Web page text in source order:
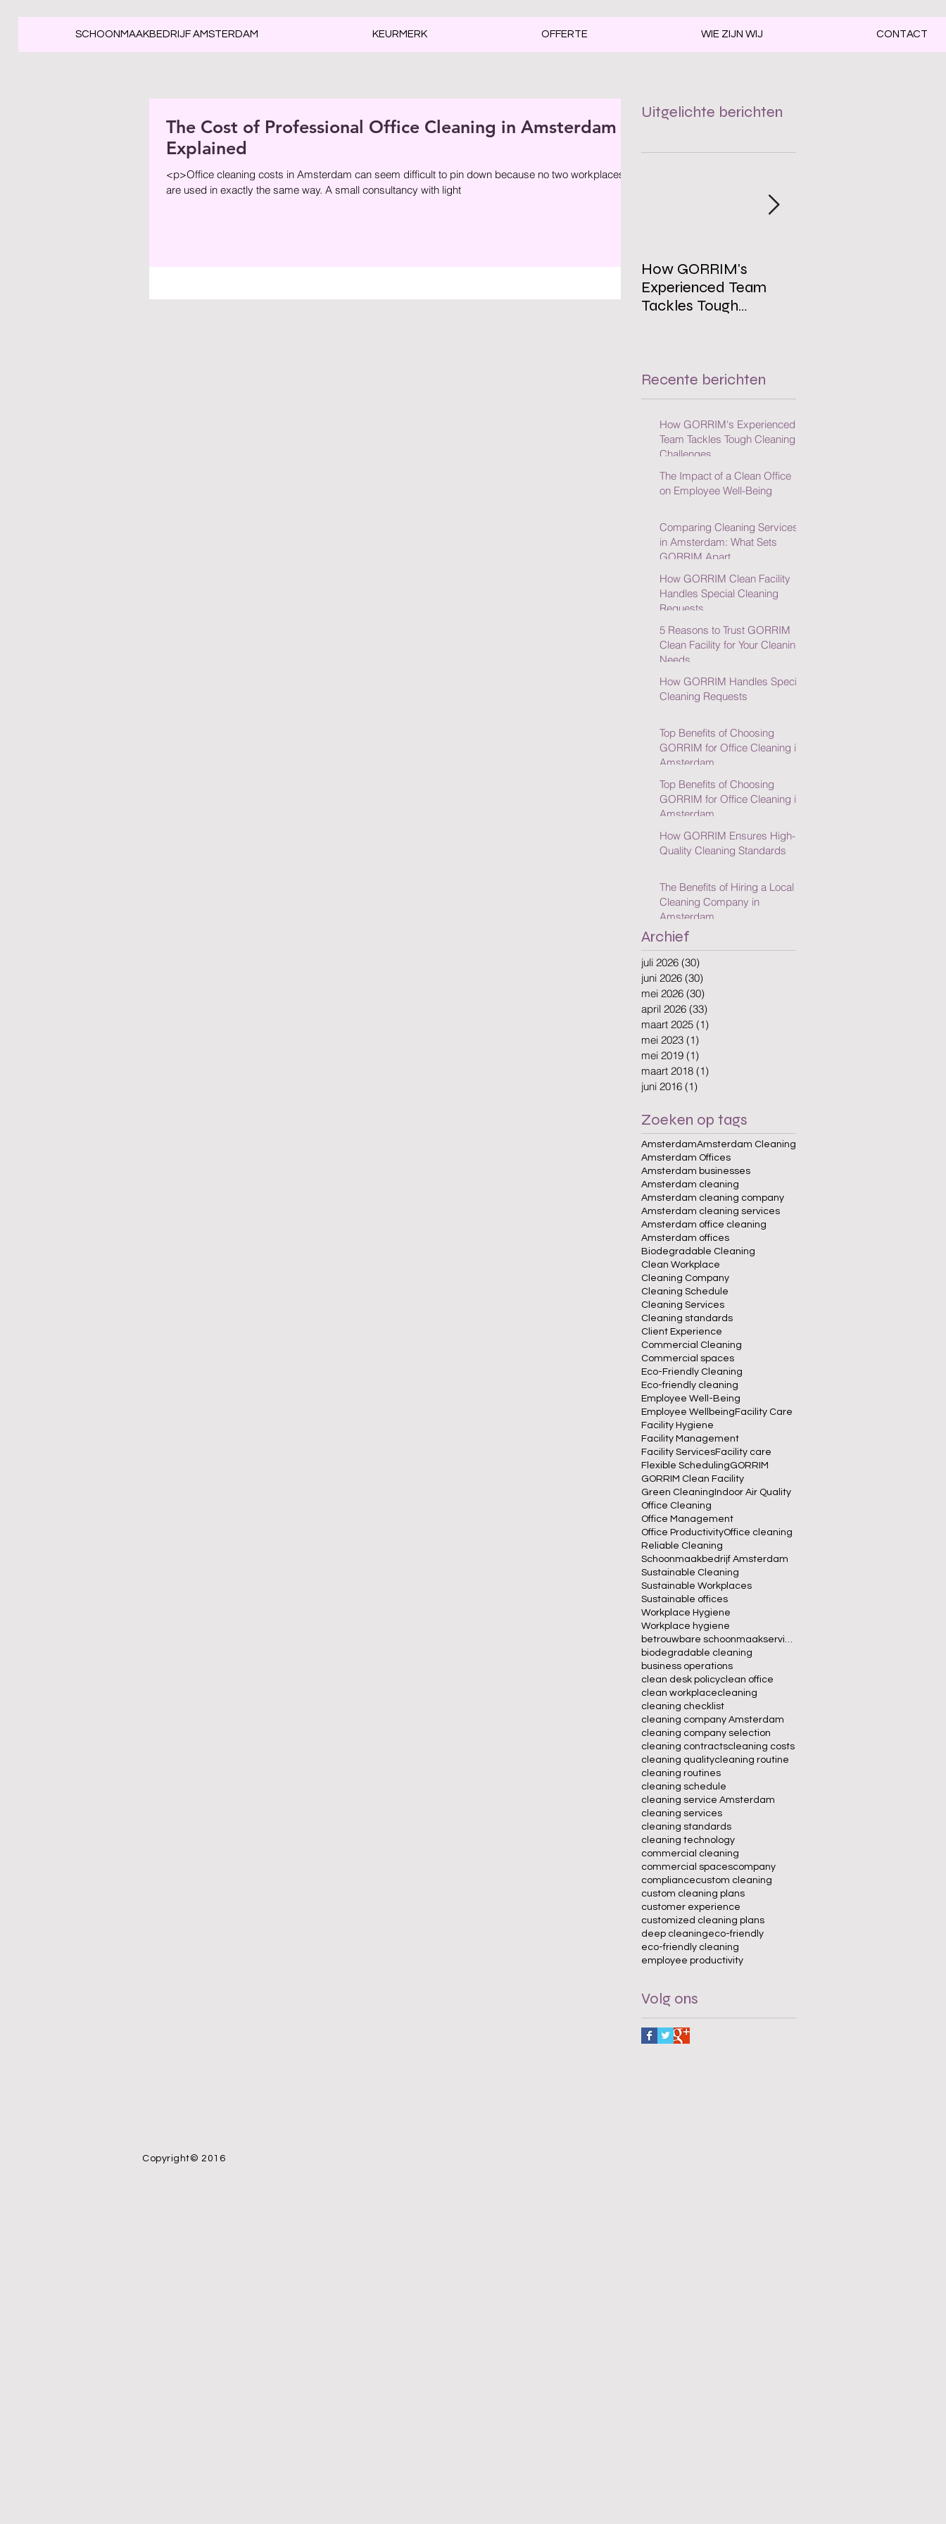
SCHOONMAAKBEDRIJF AMSTERDAM KEURMERK OFFERTE WIE ZIJN WIJ CONTACT
The Cost of Professional Office Cleaning in Amsterdam
Explained
<p>Office cleaning costs in Amsterdam can seem difficult to pin down because no two workplaces
are used in exactly the same way. A small consultancy with light
Uitgelichte berichten
How GORRIM's
Experienced Team
Tackles Tough
Recente berichten
How GORRIM's Experienced
Team Tackles Tough Cleaning
Challenges
The Impact of a Clean Office
on Employee Well-Being
Comparing Cleaning Services
in Amsterdam: What Sets
GORRIM Apart
How GORRIM Clean Facility
Handles Special Cleaning
Requests
5 Reasons to Trust GORRIM
Clean Facility for Your Cleaning
Needs
How GORRIM Handles Special
Cleaning Requests
Top Benefits of Choosing
GORRIM for Office Cleaning in
Amsterdam
Top Benefits of Choosing
GORRIM for Office Cleaning in
Amsterdam
How GORRIM Ensures High-
Quality Cleaning Standards
The Benefits of Hiring a Local
Cleaning Company in
Amsterdam
Archief
juli 2026 (30)
juni 2026 (30)
mei 2026 (30)
april 2026 (33)
maart 2025 (1)
mei 2023 (1)
mei 2019 (1)
maart 2018 (1)
juni 2016 (1)
Zoeken op tags
AmsterdamAmsterdam Cleaning
Amsterdam Offices
Amsterdam businesses
Amsterdam cleaning
Amsterdam cleaning company
Amsterdam cleaning services
Amsterdam office cleaning
Amsterdam offices
Biodegradable Cleaning
Clean Workplace
Cleaning Company
Cleaning Schedule
Cleaning Services
Cleaning standards
Client Experience
Commercial Cleaning
Commercial spaces
Eco-Friendly Cleaning
Eco-friendly cleaning
Employee Well-Being
Employee WellbeingFacility Care
Facility Hygiene
Facility Management
Facility ServicesFacility care
Flexible SchedulingGORRIM
GORRIM Clean Facility
Green CleaningIndoor Air Quality
Office Cleaning
Office Management
Office ProductivityOffice cleaning
Reliable Cleaning
Schoonmaakbedrijf Amsterdam
Sustainable Cleaning
Sustainable Workplaces
Sustainable offices
Workplace Hygiene
Workplace hygiene
biodegradable cleaning
business operations
clean desk policyclean office
clean workplacecleaning
cleaning checklist
cleaning company Amsterdam
cleaning company selection
cleaning contractscleaning costs
cleaning qualitycleaning routine
cleaning routines
cleaning schedule
cleaning service Amsterdam
cleaning services
cleaning standards
cleaning technology
commercial cleaning
commercial spacescompany
compliancecustom cleaning
custom cleaning plans
customer experience
customized cleaning plans
deep cleaningeco-friendly
eco-friendly cleaning
employee productivity
Volg ons
Copyright© 2016